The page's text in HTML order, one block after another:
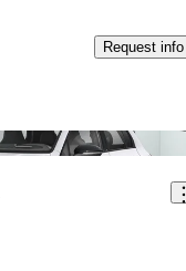
Request info